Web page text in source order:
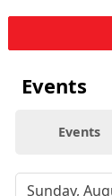
Events
Events